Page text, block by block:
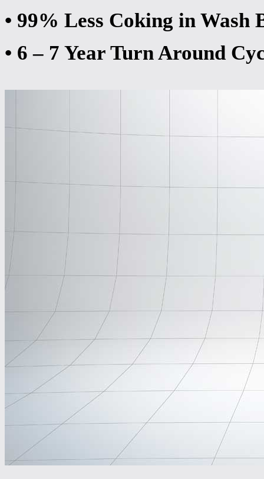
• 99% Less Coking in Wash
• 6 – 7 Year Turn Around